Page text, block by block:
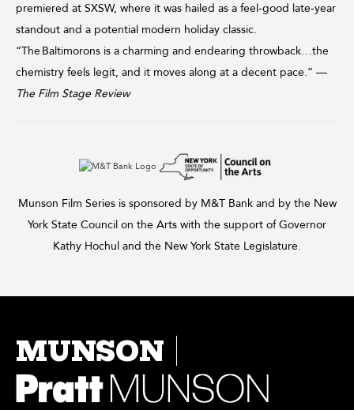
premiered at SXSW, where it was hailed as a feel‑good late‑year
standout and a potential modern holiday classic.
“The Baltimorons is a charming and endearing throwback…the
chemistry feels legit, and it moves along at a decent pace.” —
The Film Stage Review
Munson Film Series is sponsored by M&T Bank and by the New
York State Council on the Arts with the support of Governor
Kathy Hochul and the New York State Legislature.
MUNSON